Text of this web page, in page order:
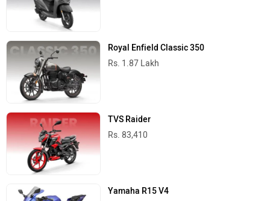
Royal Enfield Classic 350
Rs. 1.87 Lakh
TVS Raider
Rs. 83,410
Yamaha R15 V4